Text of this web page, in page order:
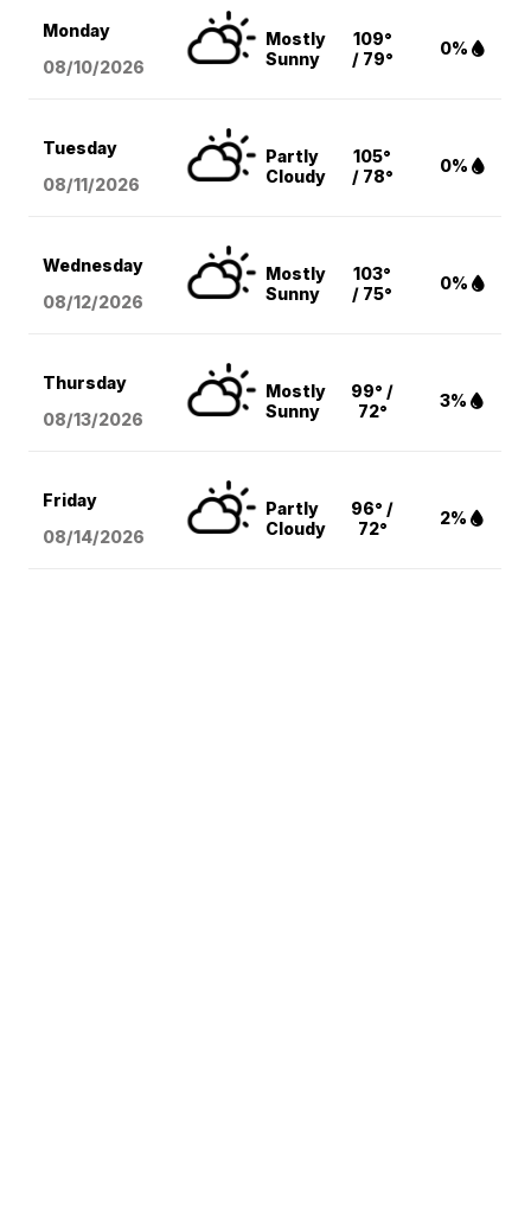
Monday
08/10/2026
Mostly
Sunny
109°
/ 79°
0%
Tuesday
08/11/2026
Partly
Cloudy
105°
/ 78°
0%
Wednesday
08/12/2026
Mostly
Sunny
103°
/ 75°
0%
Thursday
08/13/2026
Mostly
Sunny
99° /
72°
3%
Friday
08/14/2026
Partly
Cloudy
96° /
72°
2%